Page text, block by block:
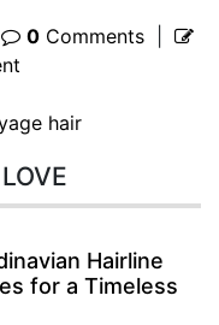
0 Comments
hair
Hairline
for a Timeless